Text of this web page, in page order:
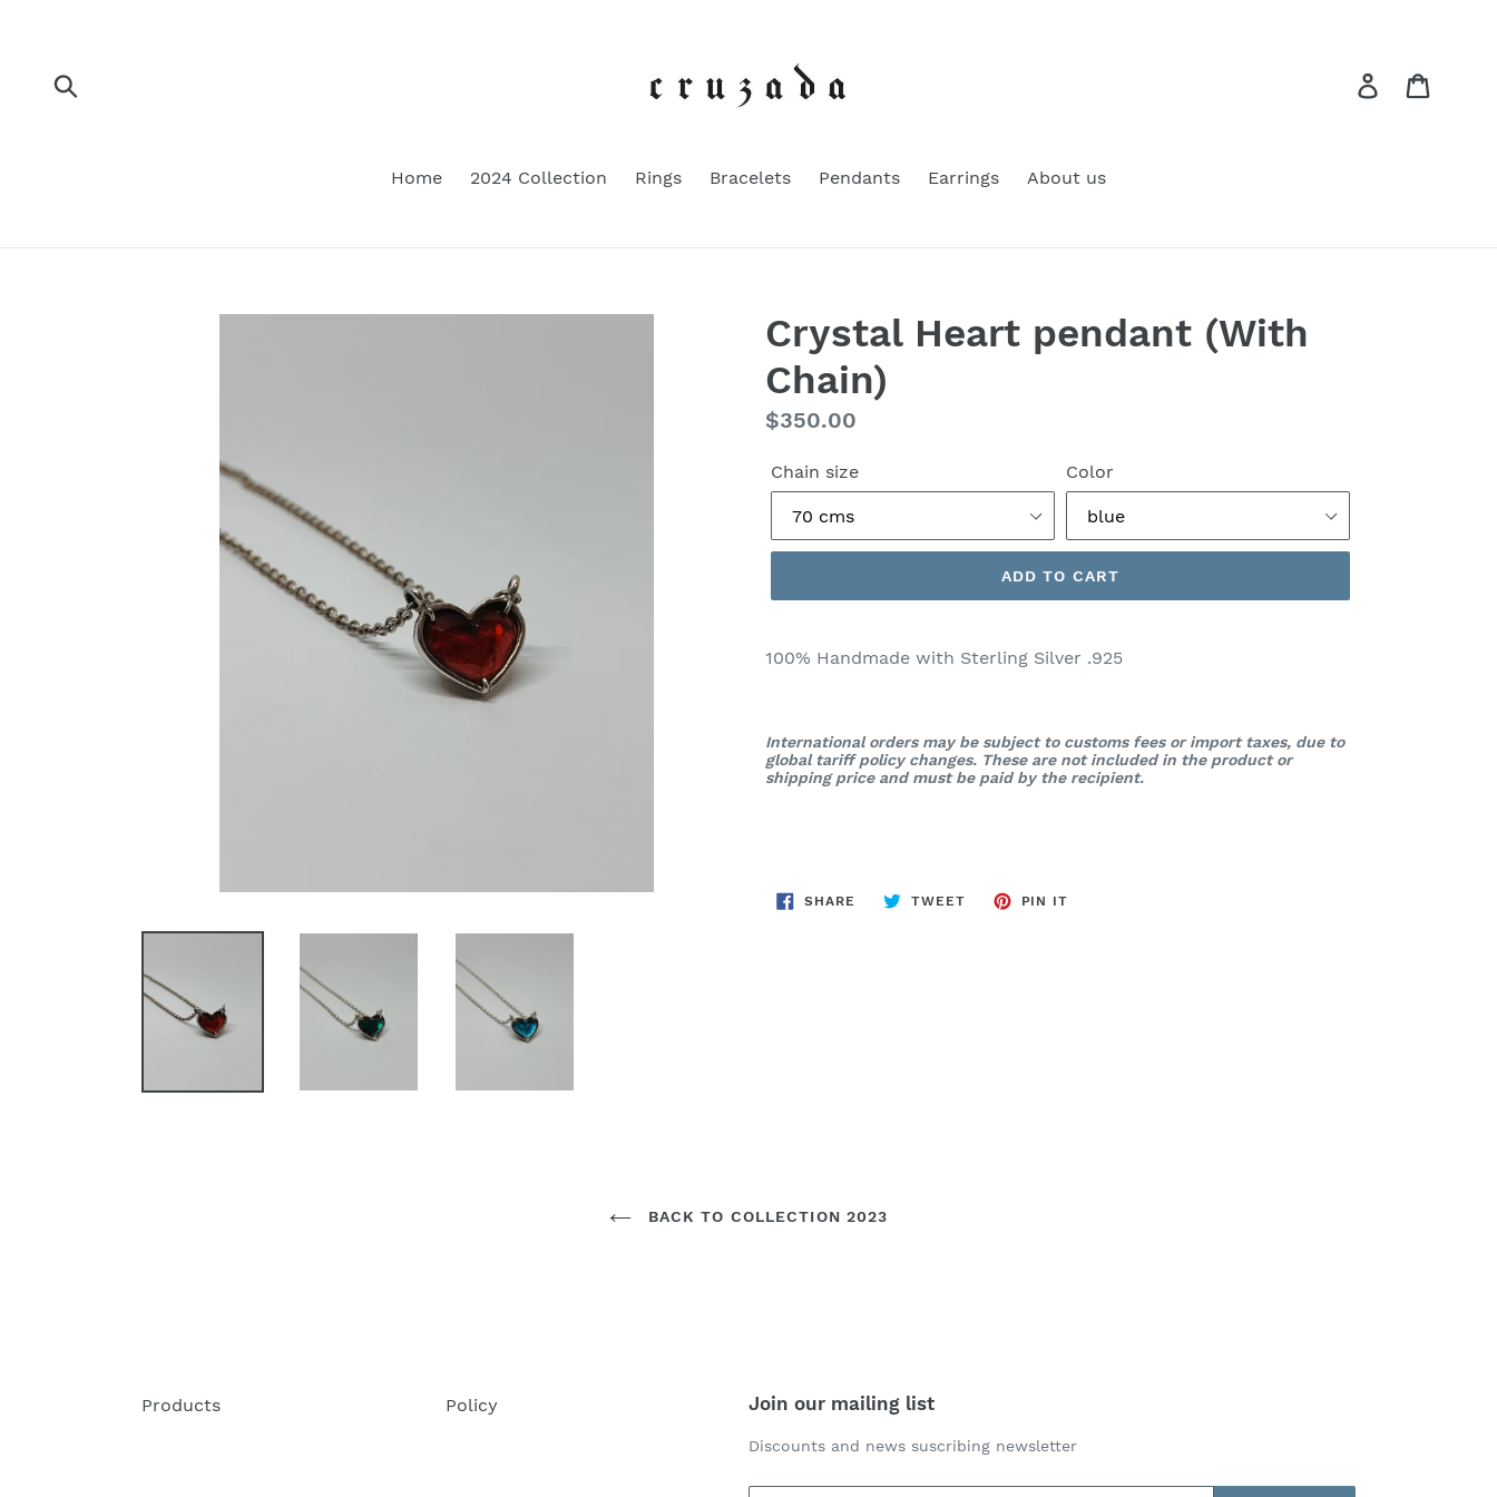
Log in
Home 2024 Collection Rings Bracelets Pendants Earrings About us
Crystal Heart pendant (With
Chain)
Regular
$350.00
Chain size Color
ADD TO CART
100% Handmade with Sterling Silver .925
International orders may be subject to customs fees or import taxes, due to
global tariff policy changes. These are not included in the product or
shipping price and must be paid by the recipient.
SHARE SHARE
ON
TWEETTWEET
PIN IT
BACK TO COLLECTION 2023
Products Policy Join our mailing list
Discounts and news suscribing newsletter